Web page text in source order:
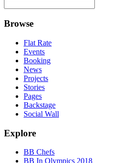
Browse
Flat Rate
Events
Booking
News
Projects
Stories
Pages
Backstage
Social Wall
Explore
BB Chefs
BB In Olympics 2018